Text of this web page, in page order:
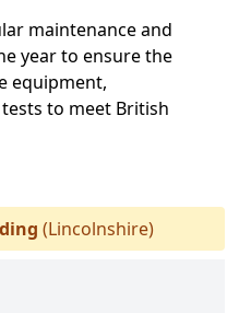
maintenance and
year to ensure the
equipment,
to meet British
(Lincolnshire)